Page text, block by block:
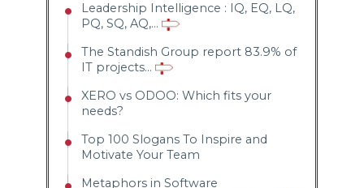
Leadership Intelligence : IQ, EQ, LQ,
PQ, SQ, AQ,...
The Standish Group report 83.9% of
IT projects...
XERO vs ODOO: Which fits your
needs?
Top 100 Slogans To Inspire and
Motivate Your Team
Metaphors in Software